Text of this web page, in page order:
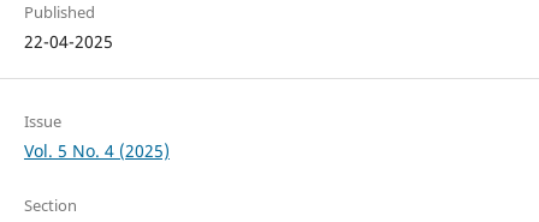
Published
22-04-2025
Issue
Vol. 5 No. 4 (2025)
Section